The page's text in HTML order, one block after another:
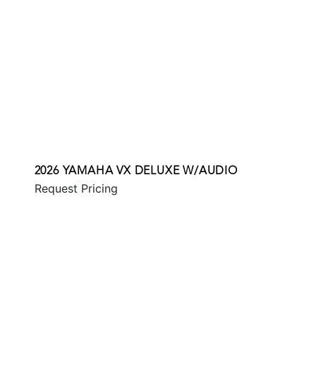
2026 YAMAHA VX DELUXE W/AUDIO
Request Pricing